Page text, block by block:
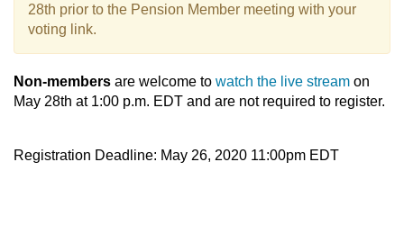
28th prior to the Pension Member meeting with your
voting link.
Non-members are welcome to watch the live stream on
May 28th at 1:00 p.m. EDT and are not required to register.
Registration Deadline: May 26, 2020 11:00pm EDT